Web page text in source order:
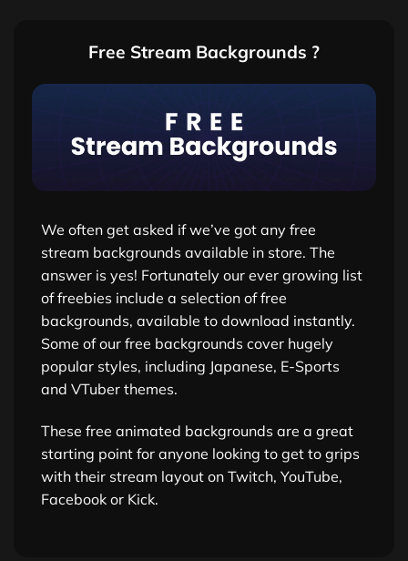
Free Stream Backgrounds ?
We often get asked if we’ve got any free
stream backgrounds available in store. The
answer is yes! Fortunately our ever growing list
of freebies include a selection of free
backgrounds, available to download instantly.
Some of our free backgrounds cover hugely
popular styles, including Japanese, E-Sports
and VTuber themes.
These free animated backgrounds are a great
starting point for anyone looking to get to grips
with their stream layout on Twitch, YouTube,
Facebook or Kick.